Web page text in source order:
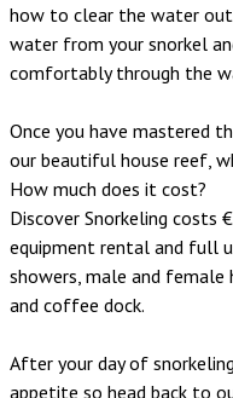
how to clear the water
water from your snorkel
comfortably through the
Once you have mastered
our beautiful house reef,
How much does it cost?
Discover Snorkeling
equipment rental and full
showers, male and female
and coffee dock.
After your day of
appetite so head back to